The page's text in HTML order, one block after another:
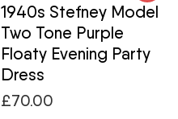
1940s Stefney Model
Two Tone Purple
Floaty Evening Party
Dress
£70.00